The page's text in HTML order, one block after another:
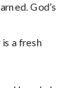
God’s
a fresh